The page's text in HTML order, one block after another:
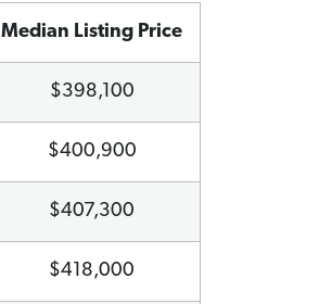
Median Listing Price
$398,100
$400,900
$407,300
$418,000